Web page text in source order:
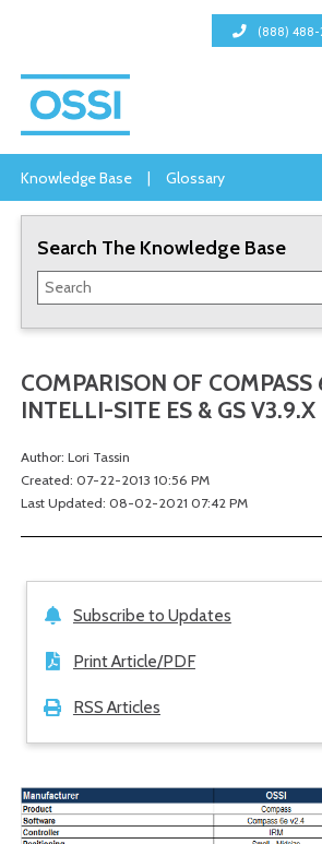
(888) 488-
Knowledge Base | Glossary
Search The Knowledge Base
COMPARISON OF
INTELLI-SITE ES & GS V3.9.X
Author: Lori Tassin
Created: 07-22-2013 10:56 PM
Last Updated: 08-02-2021 07:42 PM
Subscribe to Updates
Print Article/PDF
RSS Articles